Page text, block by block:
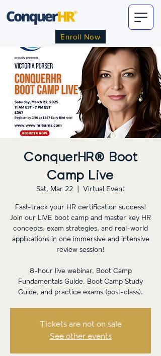
Enroll Now
ConquerHR® Boot
Camp Live
Sat, Mar 22 Virtual Event
Fast-track your HR certification success!
Join our LIVE boot camp and master key HR
concepts, exam strategies, and real-world
applications in one immersive and intensive
review session!
8-hour live webinar, Boot Camp
Fundamentals Guide, Boot Camp Study
Guide, and practice exams (post-class).
Tickets are not on sale
See other events